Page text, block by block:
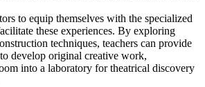
to equip themselves with the specialized
these experiences. By exploring
techniques, teachers can provide
develop original creative work,
into a laboratory for theatrical discovery